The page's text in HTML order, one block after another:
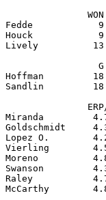
Fedde
Houck
Lively
Hoffman
Sandlin
Miranda
Goldschmidt
Lopez O.
Vierling
Moreno
Swanson
Raley